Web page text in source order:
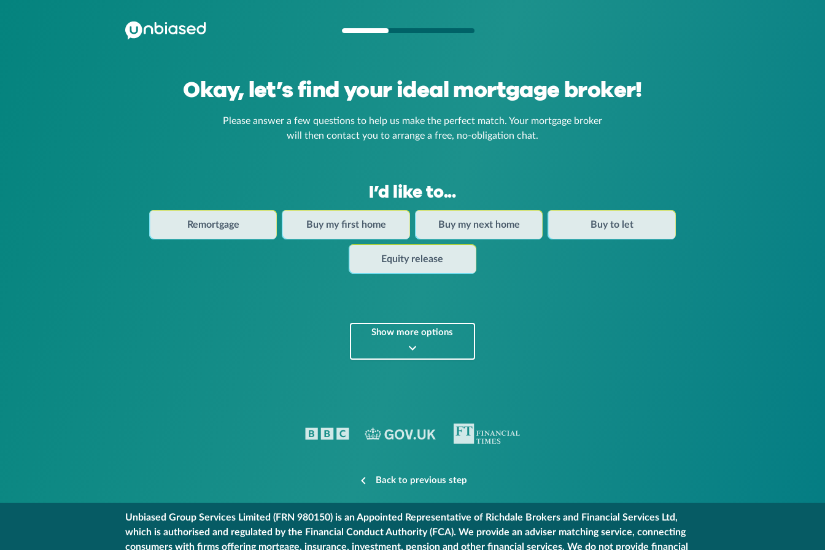
Okay, let’s find your ideal mortgage broker!
Please answer a few questions to help us make the perfect match. Your mortgage broker
will then contact you to arrange a free, no-obligation chat.
I’d like to...
Remortgage Buy my first home Buy my next home Buy to let
Equity release
Show more options
Back to previous step
Unbiased Group Services Limited (FRN 980150) is an Appointed Representative of Richdale Brokers and Financial Services Ltd,
which is authorised and regulated by the Financial Conduct Authority (FCA). We provide an adviser matching service, connecting
consumers with firms offering mortgage, insurance, investment, pension and other financial services. We do not provide financial